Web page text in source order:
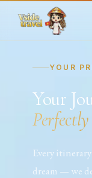
YOUR
Your
Every
dream — we